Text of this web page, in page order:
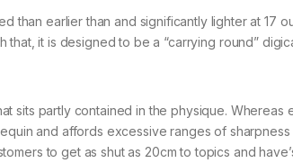
than earlier than and significantly lighter at 17
that, it is designed to be a “carrying round”
sits partly contained in the physique. Whereas
and affords excessive ranges of sharpness
to get as shut as 20cm to topics and